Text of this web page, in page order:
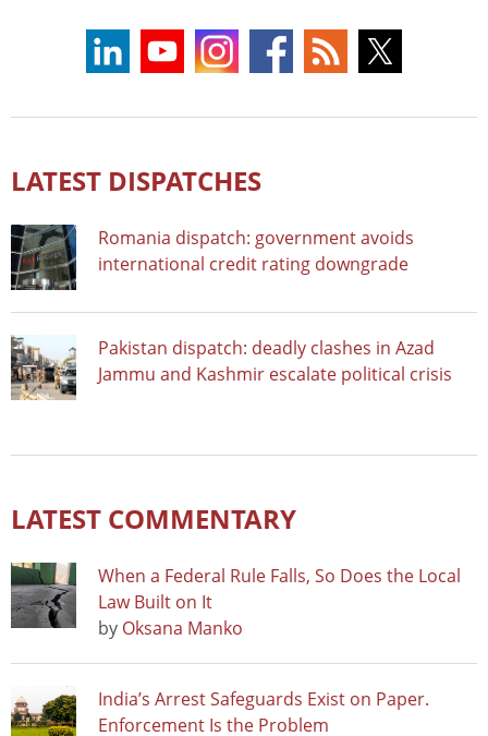
LATEST DISPATCHES
Romania dispatch: government avoids
international credit rating downgrade
Pakistan dispatch: deadly clashes in Azad
Jammu and Kashmir escalate political crisis
LATEST COMMENTARY
When a Federal Rule Falls, So Does the Local
Law Built on It
by Oksana Manko
India’s Arrest Safeguards Exist on Paper.
Enforcement Is the Problem